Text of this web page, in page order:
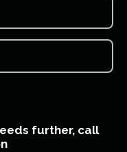
further, call